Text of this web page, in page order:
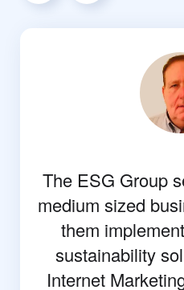
The ESG Group
medium sized
them
sustainability
Internet